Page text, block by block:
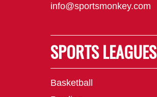
info@sportsmonkey.com
SPORTS LEAGUES
Basketball